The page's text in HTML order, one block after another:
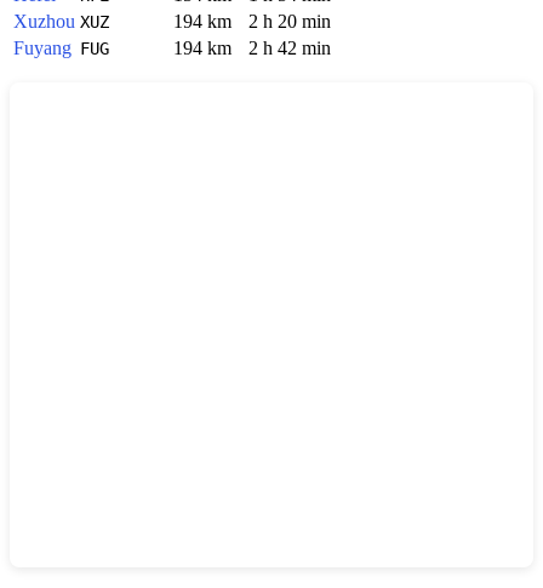
Xuzhou XUZ 194 km
2 h 20 min
Fuyang FUG 194 km 2 h 42 min